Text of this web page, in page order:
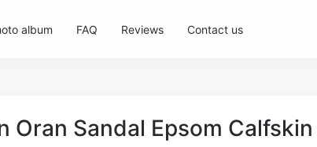
album FAQ Reviews Contact us
Oran Sandal Epsom Calfskin